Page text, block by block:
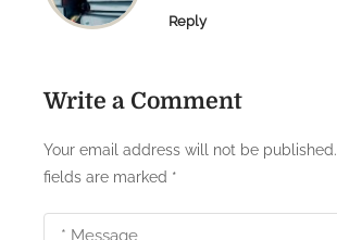
Reply
Write a Comment
Your email address will not be published.
fields are marked *